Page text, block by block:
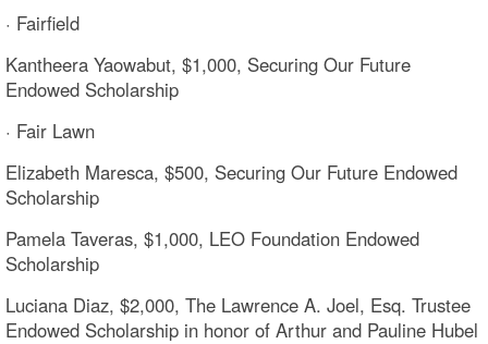
· Fairfield
Kantheera Yaowabut, $1,000, Securing Our Future
Endowed Scholarship
· Fair Lawn
Elizabeth Maresca, $500, Securing Our Future Endowed
Scholarship
Pamela Taveras, $1,000, LEO Foundation Endowed
Scholarship
Luciana Diaz, $2,000, The Lawrence A. Joel, Esq. Trustee
Endowed Scholarship in honor of Arthur and Pauline Hubel